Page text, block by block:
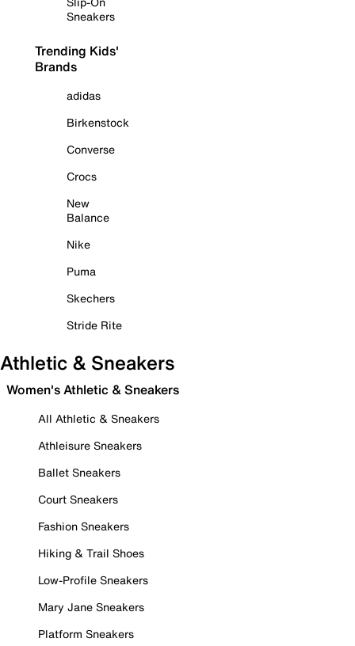
Sneakers
Trending Kids'
Brands
adidas
Birkenstock
Converse
Crocs
New
Balance
Nike
Puma
Skechers
Stride Rite
Athletic & Sneakers
Women's Athletic & Sneakers
All Athletic & Sneakers
Athleisure Sneakers
Ballet Sneakers
Court Sneakers
Fashion Sneakers
Hiking & Trail Shoes
Low-Profile Sneakers
Mary Jane Sneakers
Platform Sneakers